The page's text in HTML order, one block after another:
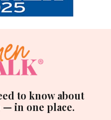
to know about
— in one place.